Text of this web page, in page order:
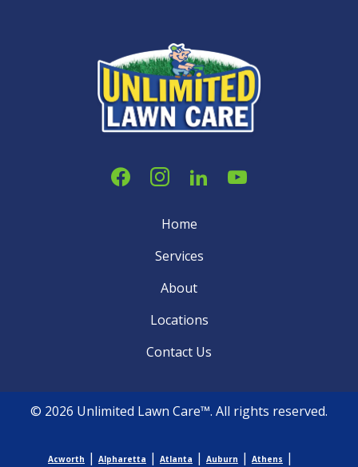
Home
Services
About
Locations
Contact Us
© 2026 Unlimited Lawn Care™. All rights reserved.
Acworth | Alpharetta | Atlanta | Auburn | Athens |